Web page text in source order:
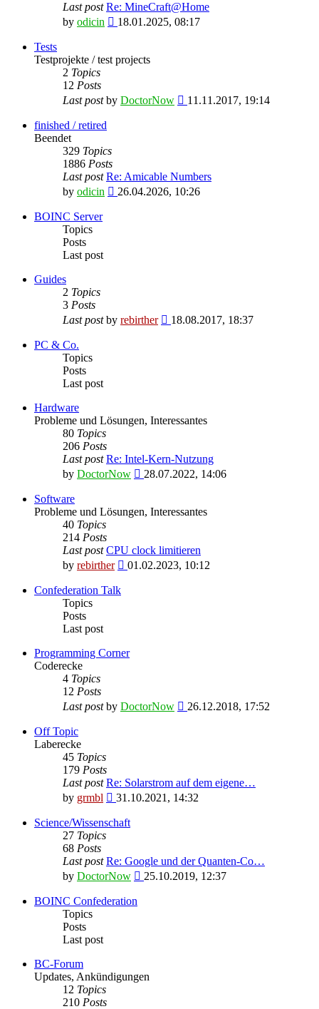
Last post Re: MineCraft@Home
by odicin
View
post
18.01.2025, 08:17
Tests
Testprojekte / test projects
2 Topics
12 Posts
Last postby DoctorNow
View
11.11.2017, 19:14
finished / retired
Beendet
329 Topics
1886 Posts
Last post Re: Amicable Numbers
by odicin
View
26.04.2026, 10:26
BOINC Server
Topics
Posts
Last post
Guides
2 Topics
3 Posts
Last postby rebirther
View
18.08.2017, 18:37
PC & Co.
Topics
Posts
Last post
Hardware
Probleme und Lösungen, Interessantes
80 Topics
206 Posts
Last post Re: Intel-Kern-Nutzung
by DoctorNow
View
post
28.07.2022, 14:06
Software
Probleme und Lösungen, Interessantes
40 Topics
214 Posts
Last post CPU clock limitieren
by rebirther
View
01.02.2023, 10:12
Confederation Talk
Topics
Posts
Last post
Programming Corner
Coderecke
4 Topics
12 Posts
Last postby DoctorNow
View
26.12.2018, 17:52
Off Topic
Laberecke
45 Topics
179 Posts
Last post Re: Solarstrom auf dem eigene…
by grmbl
View
latest
31.10.2021, 14:32
Science/Wissenschaft
27 Topics
68 Posts
Last post Re: Google und der Quanten-Co…
by DoctorNow
View
25.10.2019, 12:37
BOINC Confederation
Topics
Posts
Last post
BC-Forum
Updates, Ankündigungen
12 Topics
210 Posts